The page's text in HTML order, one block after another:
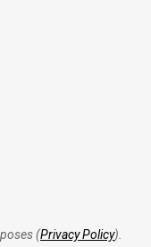
(Privacy Policy).